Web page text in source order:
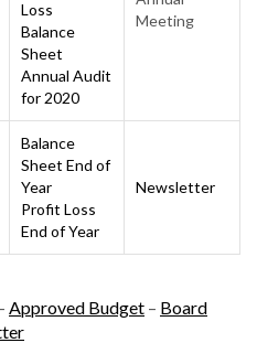
Loss
Balance
Sheet
Annual Audit
for 2020
Meeting
Balance
Sheet End of
Year
Profit Loss
End of Year
Newsletter
Approved Budget – Board